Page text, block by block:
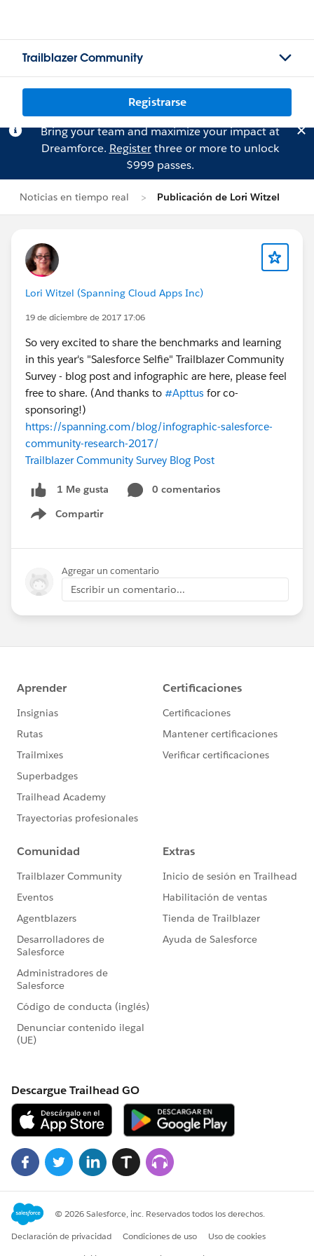
Trailblazer Community
Registrarse
Bring your team and maximize your impact at
Dreamforce. Registerthree or more to unlock
$999 passes.
Noticias en tiempo real Publicación de Lori Witzel
Lori Witzel (Spanning Cloud Apps Inc)
19 de diciembre de 2017 17:06
So very excited to share the benchmarks and learning
in this year's "Salesforce Selfie" Trailblazer Community
Survey - blog post and infographic are here, please feel
free to share. (And thanks to #Apttus for co-
sponsoring!)
https://spanning.com/blog/infographic-salesforce-
community-research-2017/
Trailblazer Community Survey Blog Post
1 Me gusta
0 comentarios
Compartir
Show menu
Agregar un comentario
Escribir un comentario...